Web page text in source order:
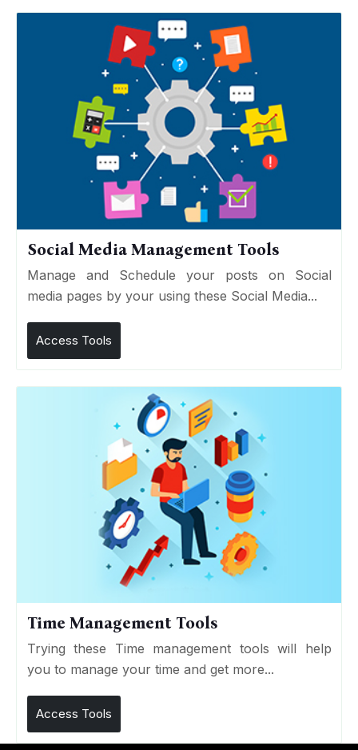
Social Media Management Tools
Manage and Schedule your posts on Social
media pages by your using these Social Media...
Access Tools
Time Management Tools
Trying these Time management tools will help
you to manage your time and get more...
Access Tools